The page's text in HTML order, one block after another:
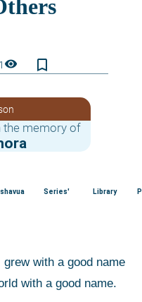
visibility bookmark_border
the memory of
Series' Library
with a good name
with a good name.